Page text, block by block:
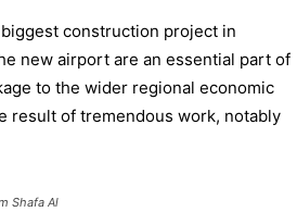
biggest construction project in
new airport are an essential part of
to the wider regional economic
result of tremendous work, notably
Shafa Al